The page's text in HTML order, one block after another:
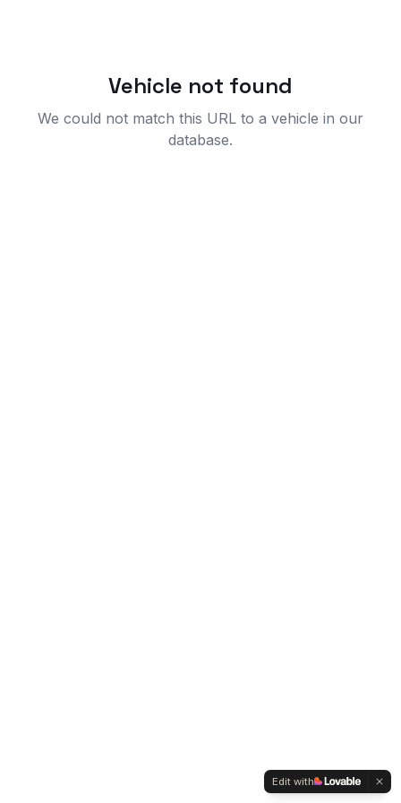
Vehicle not found
We could not match this URL to a vehicle in our
database.
Edit with